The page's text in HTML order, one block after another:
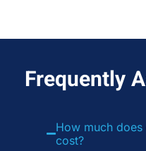
Frequently
How much
cost?